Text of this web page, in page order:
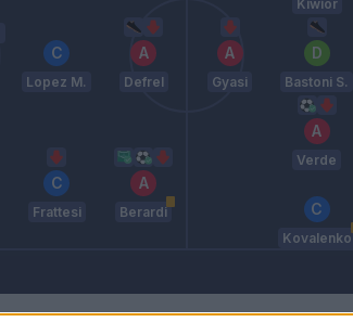
Frattesi
Lopez M.
Berardi
Defrel Gyasi
Kovalenko
Verde
Bastoni S.
Kiwior